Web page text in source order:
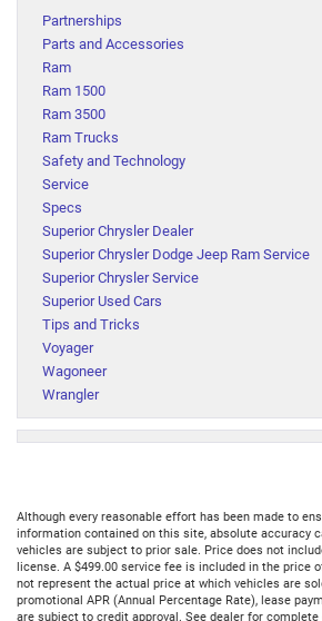
Partnerships
Parts and Accessories
Ram
Ram 1500
Ram 3500
Ram Trucks
Safety and Technology
Service
Specs
Superior Chrysler Dealer
Superior Chrysler Dodge Jeep Ram Service
Superior Chrysler Service
Superior Used Cars
Tips and Tricks
Voyager
Wagoneer
Wrangler
Although every reasonable effort has been made to
information contained on this site, absolute accuracy
vehicles are subject to prior sale. Price does not
license. A $499.00 service fee is included in the price
not represent the actual price at which vehicles are
promotional APR (Annual Percentage Rate), lease
are subject to credit approval. See dealer for complete